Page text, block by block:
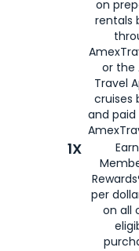
on
rentals
or the
Travel
cruises
and
1X
per
on all